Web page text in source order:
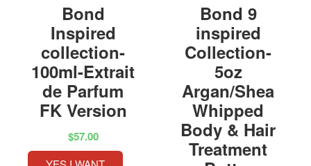
Bond
Inspired
collection-
100ml-Extrait
de Parfum
FK Version
$57.00
Bond 9
inspired
Collection-
5oz
Argan/Shea
Whipped
Body & Hair
Treatment